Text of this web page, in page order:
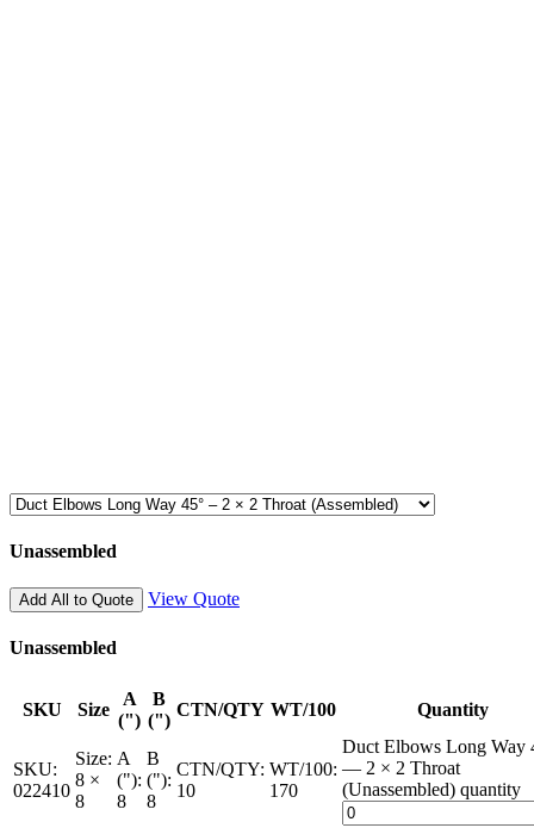
Unassembled
Add All to Quote View Quote
Unassembled
SKU Size
A
(")
B
(")
CTN/QTY WT/100 Quantity
SKU:
022410
Size:
8 ×
8
A
("):
8
B
("):
8
CTN/QTY:
10
WT/100:
170
Duct Elbows Long Way
— 2 × 2 Throat
(Unassembled) quantity